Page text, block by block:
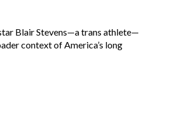
Blair Stevens—a trans athlete—
context of America’s long